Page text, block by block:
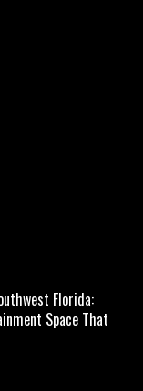
Florida:
Space That